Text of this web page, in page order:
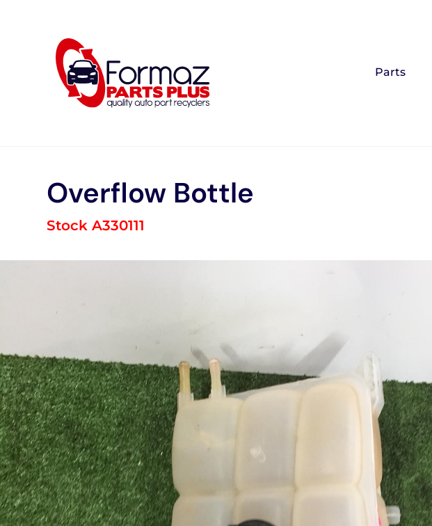
Parts
Overflow Bottle
Stock A330111